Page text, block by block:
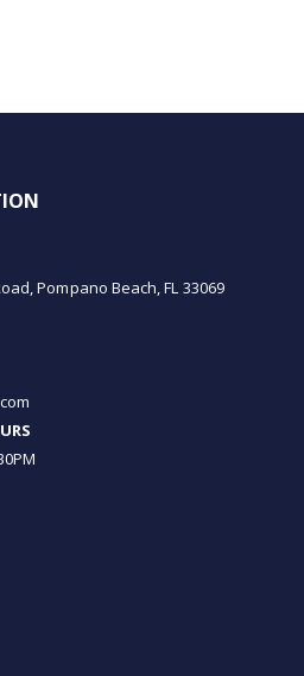
Pompano Beach, FL 33069